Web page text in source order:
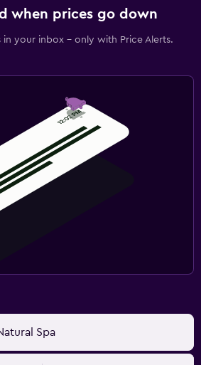
when prices go down
in your inbox - only with Price Alerts.
Spa